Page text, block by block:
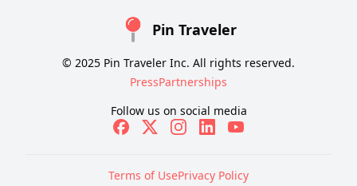
Pin Traveler
© 2025 Pin Traveler Inc. All rights reserved.
PressPartnerships
Follow us on social media
Terms of UsePrivacy Policy